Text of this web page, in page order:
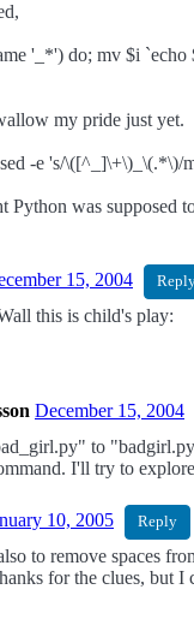
'_*') do; mv $i `echo
my pride just yet.
-e 's/\([^_]\+\)_\(.*\)/
Python was supposed
15, 2004
this is child's play:
December 15, 2004
to
I'll try to
10, 2005 Reply
to remove spaces
for the clues, but I